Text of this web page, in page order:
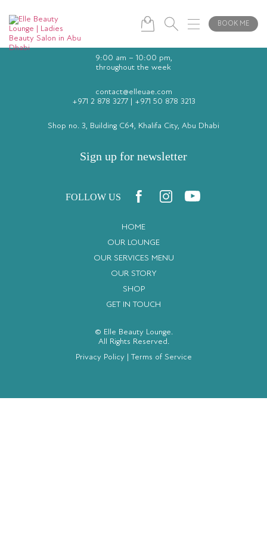
BOOK ME
HOME
OUR LOUNGE
OUR SERVICES MENU
OUR STORY
SHOP
GET IN TOUCH
© Elle Beauty Lounge.
All Rights Reserved.
Privacy Policy| Terms of Service
9:00 am – 10:00 pm,
throughout the week
contact@elleuae.com
+971 2 878 3277| +971 50 878 3213
Shop no. 3, Building C64, Khalifa City, Abu Dhabi
Sign up for newsletter
FOLLOW US